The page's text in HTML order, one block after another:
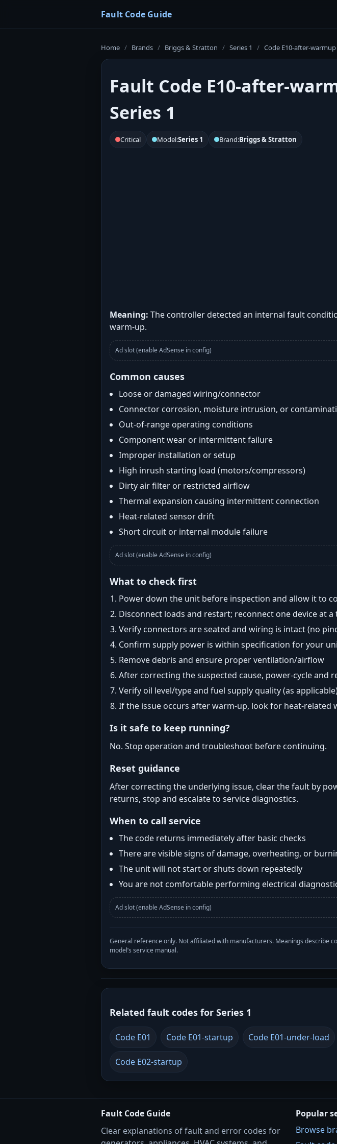
Fault Code Guide
Home / Brands / Briggs & Stratton / Series 1 / Code E10-after-warmup
Fault Code E10-after-
Series 1
Critical Model:Series 1 Brand:Briggs & Stratton
Meaning: The controller detected an internal fault
warm-up.
Ad slot (enable AdSense in config)
Common causes
Loose or damaged wiring/connector
Connector corrosion, moisture intrusion, or
Out-of-range operating conditions
Component wear or intermittent failure
Improper installation or setup
High inrush starting load (motors/compressors)
Dirty air filter or restricted airflow
Thermal expansion causing intermittent connection
Heat-related sensor drift
Short circuit or internal module failure
Ad slot (enable AdSense in config)
What to check first
Power down the unit before inspection and allow it to
Disconnect loads and restart; reconnect one device at
Verify connectors are seated and wiring is intact (no
Confirm supply power is within specification for your
Remove debris and ensure proper ventilation/airflow
After correcting the suspected cause, power-cycle and
Verify oil level/type and fuel supply quality (as
If the issue occurs after warm-up, look for heat-related
Is it safe to keep running?
No. Stop operation and troubleshoot before continuing.
Reset guidance
After correcting the underlying issue, clear the fault by
returns, stop and escalate to service diagnostics.
When to call service
The code returns immediately after basic checks
There are visible signs of damage, overheating, or
The unit will not start or shuts down repeatedly
You are not comfortable performing electrical
Ad slot (enable AdSense in config)
General reference only. Not affiliated with manufacturers. Meanings describe
model’s service manual.
Related fault codes for Series 1
Code E01 Code E01-startup Code E01-under-load
Code E02-startup
Fault Code Guide
Clear explanations of fault and error codes for
Popular
Browse